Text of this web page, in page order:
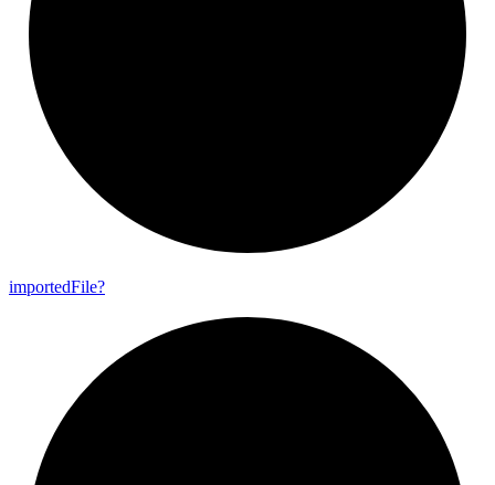
importedFile?